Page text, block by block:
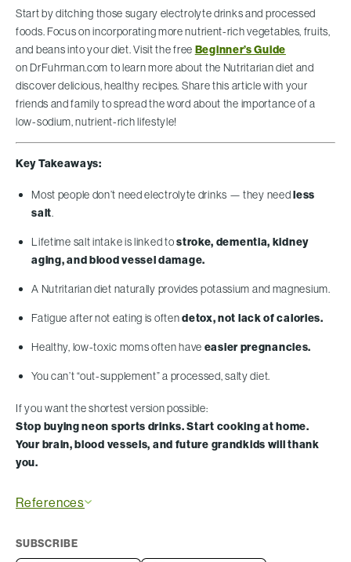
Start by ditching those sugary electrolyte drinks and processed
foods. Focus on incorporating more nutrient-rich vegetables, fruits,
and beans into your diet. Visit the free Beginner’s Guide
on DrFuhrman.com to learn more about the Nutritarian diet and
discover delicious, healthy recipes. Share this article with your
friends and family to spread the word about the importance of a
low-sodium, nutrient-rich lifestyle!
Key Takeaways:
Most people don’t need electrolyte drinks — they needless
salt.
Lifetime salt intake is linked tostroke, dementia, kidney
aging, and blood vessel damage.
A Nutritarian diet naturally provides potassium and magnesium.
Fatigue after not eating is oftendetox, not lack of calories.
Healthy, low-toxic moms often have easier pregnancies.
You can’t “out-supplement” a processed, salty diet.
If you want the shortest version possible:
Stop buying neon sports drinks. Start cooking at home.
Your brain, blood vessels, and future grandkids will thank
you.
References
SUBSCRIBE